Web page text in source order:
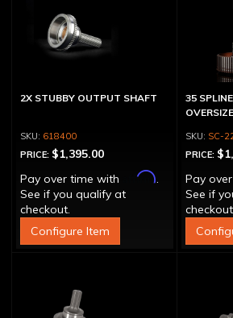
2X STUBBY OUTPUT SHAFT
618400
PRICE: $1,395.00
Pay over time with
Affirm.
See if you qualify at
checkout.
Configure Item
35
SC-
PRICE:
Pay
See if